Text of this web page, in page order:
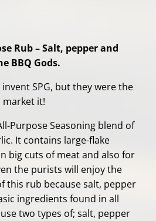
Rub – Salt, pepper and
BBQ Gods.
SPG, but they were the
market it!
Purpose Seasoning blend of
It contains large-flake
big cuts of meat and also for
the purists will enjoy the
this rub because salt, pepper
ingredients found in all
two types of; salt, pepper